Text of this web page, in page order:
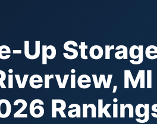
Up
MI